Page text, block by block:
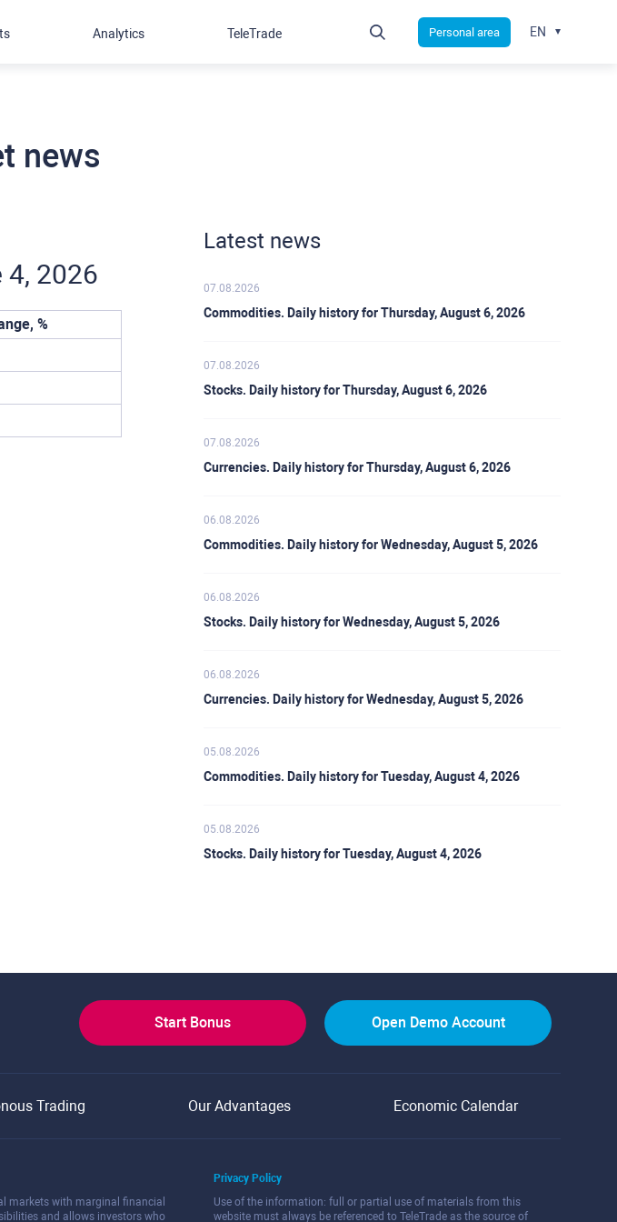
news
4, 2026
%
Latest news
07.08.2026
Commodities. Daily history for Thursday, August 6, 2026
07.08.2026
Stocks. Daily history for Thursday, August 6, 2026
07.08.2026
Currencies. Daily history for Thursday, August 6, 2026
06.08.2026
Commodities. Daily history for Wednesday, August 5, 2026
06.08.2026
Stocks. Daily history for Wednesday, August 5, 2026
06.08.2026
Currencies. Daily history for Wednesday, August 5, 2026
05.08.2026
Commodities. Daily history for Tuesday, August 4, 2026
05.08.2026
Stocks. Daily history for Tuesday, August 4, 2026
Analytics TeleTrade Personal area EN
Start Bonus Open Demo Account
Trading Our Advantages Economic Calendar
markets with marginal financial
and allows investors who
Privacy Policy
Use of the information: full or partial use of materials from this
website must always be referenced to TeleTrade as the source of